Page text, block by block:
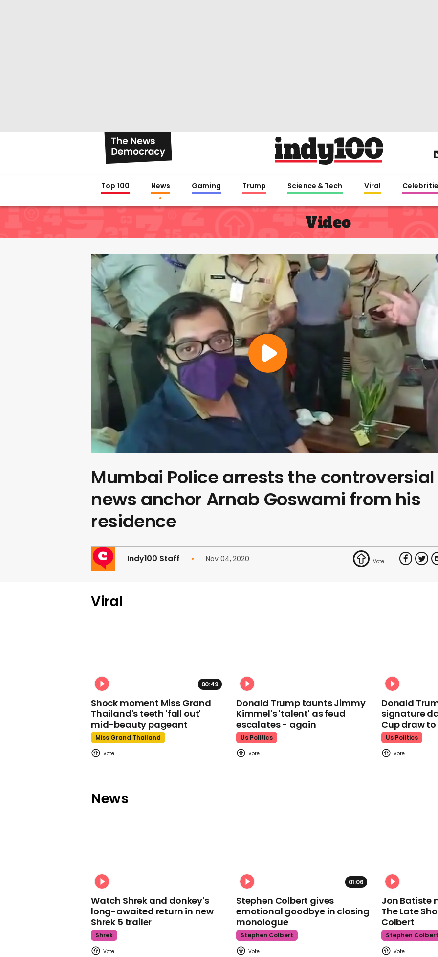
Top 100 News Gaming Trump Science & Tech Viral
Video
Mumbai Police arrests the controversial
news anchor Arnab Goswami from his
residence
Indy100 Staff Nov 04, 2020
Viral
00:49
Shock moment Miss Grand
Thailand's teeth 'fall out'
mid-beauty pageant
Miss Grand Thailand
Donald Trump taunts Jimmy
Kimmel's 'talent' as feud
escalates - again
Us Politics
Donald
signature
Cup draw to
Us Politics
News
Watch Shrek and donkey's
long-awaited return in new
Shrek 5 trailer
Shrek
01:06
Stephen Colbert gives
emotional goodbye in closing
monologue
Stephen Colbert
Jon Batiste
The Late
Colbert
Stephen Colbert